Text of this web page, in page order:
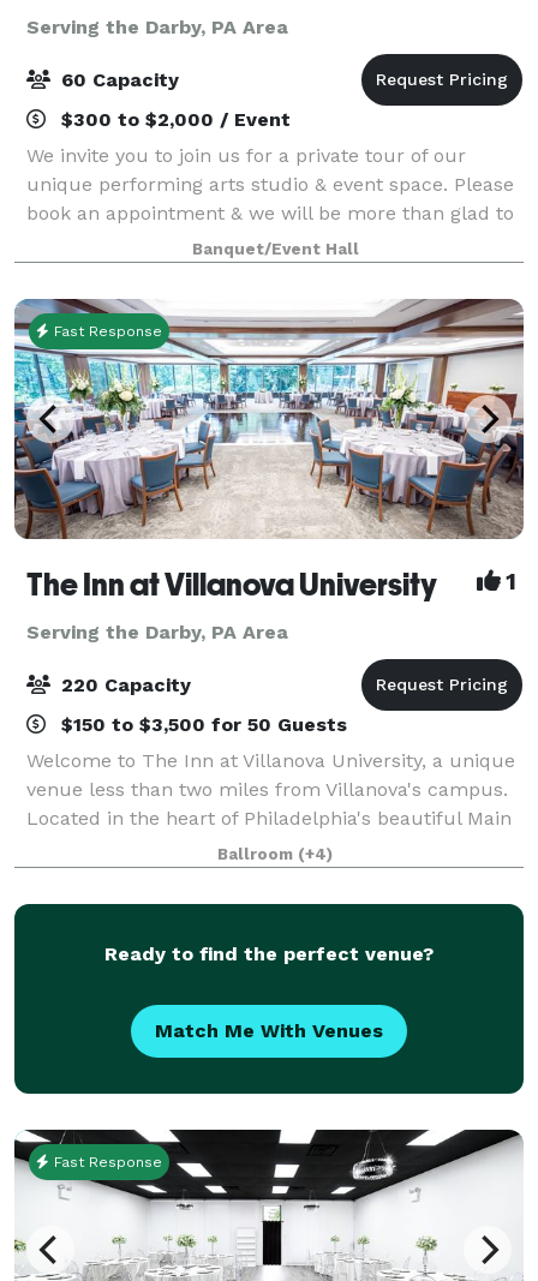
Serving the Darby, PA Area
60 Capacity
$300 to $2,000 / Event
We invite you to join us for a private tour of our
unique performing arts studio & event space. Please
book an appointment & we will be more than glad to
meet you at our location to show you around.
Register for dance, drama or chair exerc
Banquet/Event Hall
Fast Response
The Inn at Villanova University 1
Serving the Darby, PA Area
220 Capacity
$150 to $3,500 for 50 Guests
Welcome to The Inn at Villanova University, a unique
venue less than two miles from Villanova's campus.
Located in the heart of Philadelphia's beautiful Main
Line, The Inn blends the historic charm of the one-
hundred-year-old Montrose Mansi
Ballroom (+4)
Ready to find the perfect venue?
Match Me With Venues
Fast Response